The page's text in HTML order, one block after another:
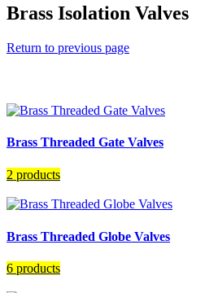
Brass Isolation Valves
Return to previous page
Brass Threaded Gate Valves
2 products
Brass Threaded Globe Valves
6 products